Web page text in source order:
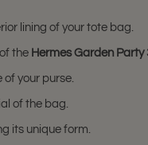
lining of your tote bag.
the Hermes Garden Party
your purse.
of the bag.
its unique form.